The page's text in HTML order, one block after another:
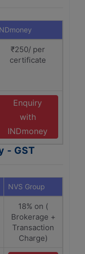
₹250/ per
certificate
Enquiry
with
INDmoney
- GST
NVS Group
18% on (
Brokerage +
Transaction
Charge)